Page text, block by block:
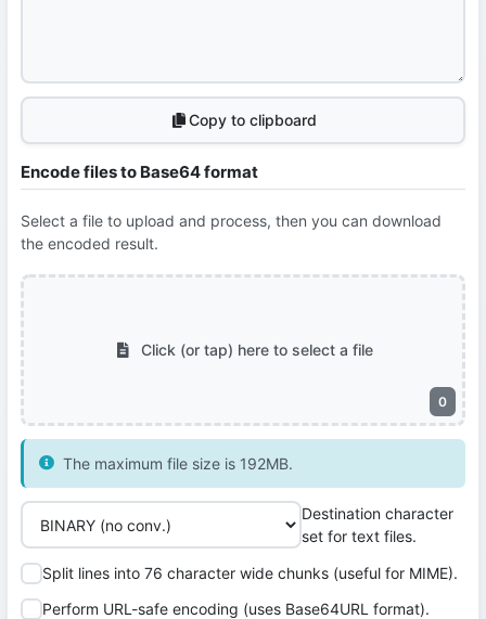
Copy to clipboard
Encode files to Base64 format
Select a file to upload and process, then you can download
the encoded result.
0
Click (or tap) here to select a file
The maximum file size is 192MB.
Destination character
set for text files.
Split lines into 76 character wide chunks (useful for MIME).
Perform URL-safe encoding (uses Base64URL format).